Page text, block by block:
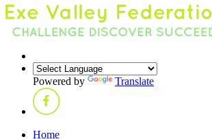
Powered by Translate
Home